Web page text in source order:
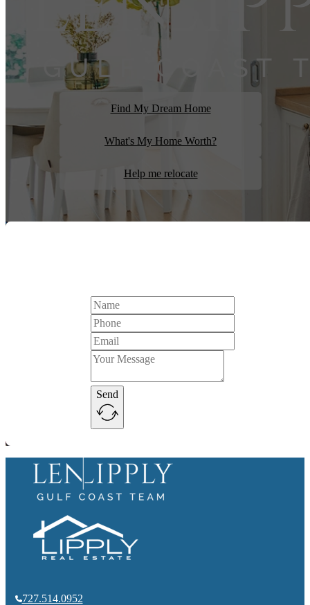
Find My Dream Home
What's My Home Worth?
Help me relocate
Send
727.514.0952